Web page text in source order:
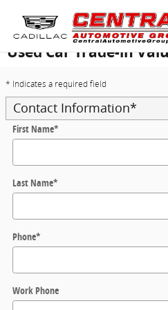
Used Car Trade-in
* Indicates a required field
Contact Information*
First Name*
Last Name*
Phone*
Work Phone